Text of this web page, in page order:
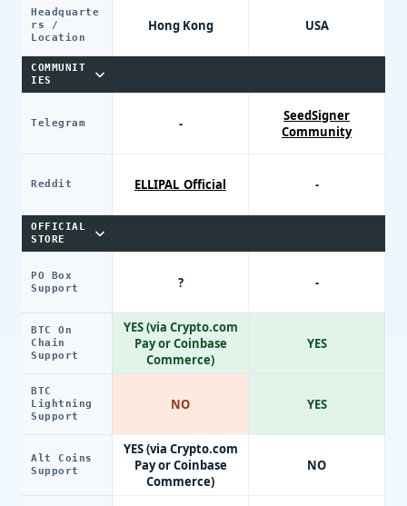
Headquarte
rs /
Location
COMMUNIT
IES
Telegram
Reddit
OFFICIAL
STORE
PO Box
Support
BTC On
Chain
Support
BTC
Lightning
Support
Alt Coins
Support
Hong Kong
-
ELLIPAL_Official
?
YES (via Crypto.com
Pay or Coinbase
Commerce)
NO
YES (via Crypto.com
Pay or Coinbase
Commerce)
USA
SeedSigner
Community
-
-
YES
YES
NO